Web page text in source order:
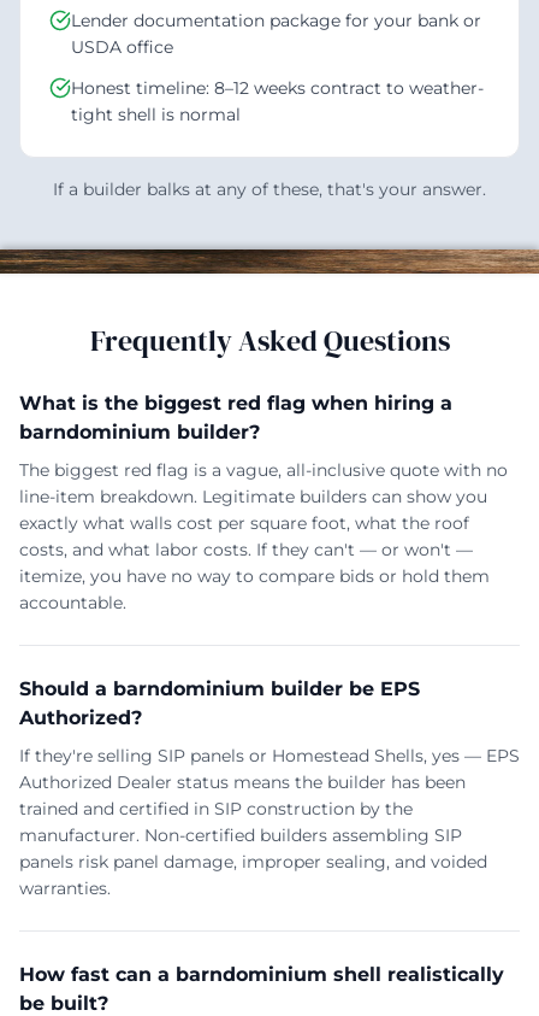
Lender documentation package for your bank or
USDA office
Honest timeline: 8–12 weeks contract to weather-
tight shell is normal
If a builder balks at any of these, that's your answer.
Frequently Asked Questions
What is the biggest red flag when hiring a
barndominium builder?
The biggest red flag is a vague, all-inclusive quote with no
line-item breakdown. Legitimate builders can show you
exactly what walls cost per square foot, what the roof
costs, and what labor costs. If they can't — or won't —
itemize, you have no way to compare bids or hold them
accountable.
Should a barndominium builder be EPS
Authorized?
If they're selling SIP panels or Homestead Shells, yes — EPS
Authorized Dealer status means the builder has been
trained and certified in SIP construction by the
manufacturer. Non-certified builders assembling SIP
panels risk panel damage, improper sealing, and voided
warranties.
How fast can a barndominium shell realistically
be built?